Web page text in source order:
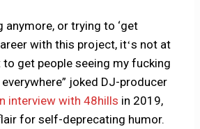
anymore, or trying to ‘get
with this project, itʻs not at
get people seeing my fucking
joked DJ-producer
interview with 48hills in 2019,
for self-deprecating humor.